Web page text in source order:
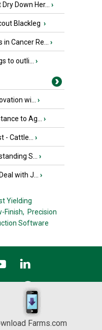
Down Her... ›
Blackleg ›
Cancer Re... ›
to outli... ›
wi... ›
to Ag... ›
Cattle... ›
S... ›
with J... ›
Yielding
Finish, Precision
Software
Farms.com